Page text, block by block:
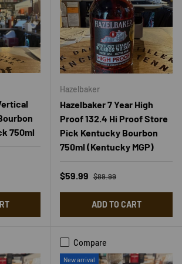
750ml
Hazelbaker
Hazelbaker 7 Year High
Proof 132.4 Hi Proof Store
Pick Kentucky Bourbon
750ml (Kentucky MGP)
Sale price
$59.99 Regular price
$89.99
ADD TO CART
Compare
New arrival